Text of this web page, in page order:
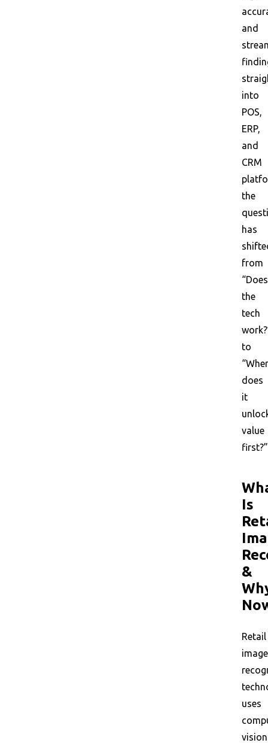
and
into
POS,
ERP,
and
CRM
the
has
from
“Does
the
tech
to
does
it
value
first?”
Is
&
Retail
image
uses
vision